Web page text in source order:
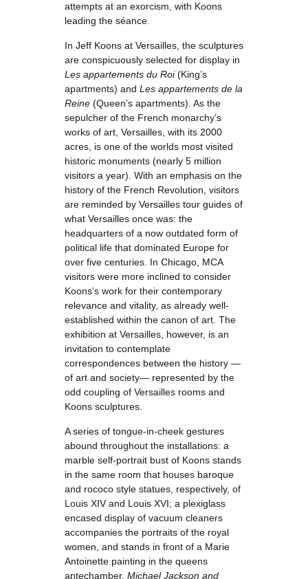
attempts at an exorcism, with Koons
leading the séance.
In Jeff Koons at Versailles, the sculptures
are conspicuously selected for display in
Les appartements du Roi(King’s
apartments) and Les appartements de la
Reine (Queen’s apartments). As the
sepulcher of the French monarchy’s
works of art, Versailles, with its 2000
acres, is one of the worlds most visited
historic monuments (nearly 5 million
visitors a year). With an emphasis on the
history of the French Revolution, visitors
are reminded by Versailles tour guides of
what Versailles once was: the
headquarters of a now outdated form of
political life that dominated Europe for
over five centuries. In Chicago, MCA
visitors were more inclined to consider
Koons’s work for their contemporary
relevance and vitality, as already well-
established within the canon of art. The
exhibition at Versailles, however, is an
invitation to contemplate
correspondences between the history —
of art and society— represented by the
odd coupling of Versailles rooms and
Koons sculptures.
A series of tongue-in-cheek gestures
abound throughout the installations: a
marble self-portrait bust of Koons stands
in the same room that houses baroque
and rococo style statues, respectively, of
Louis XIV and Louis XVI; a plexiglass
encased display of vacuum cleaners
accompanies the portraits of the royal
women, and stands in front of a Marie
Antoinette painting in the queens
antechamber. Michael Jackson and